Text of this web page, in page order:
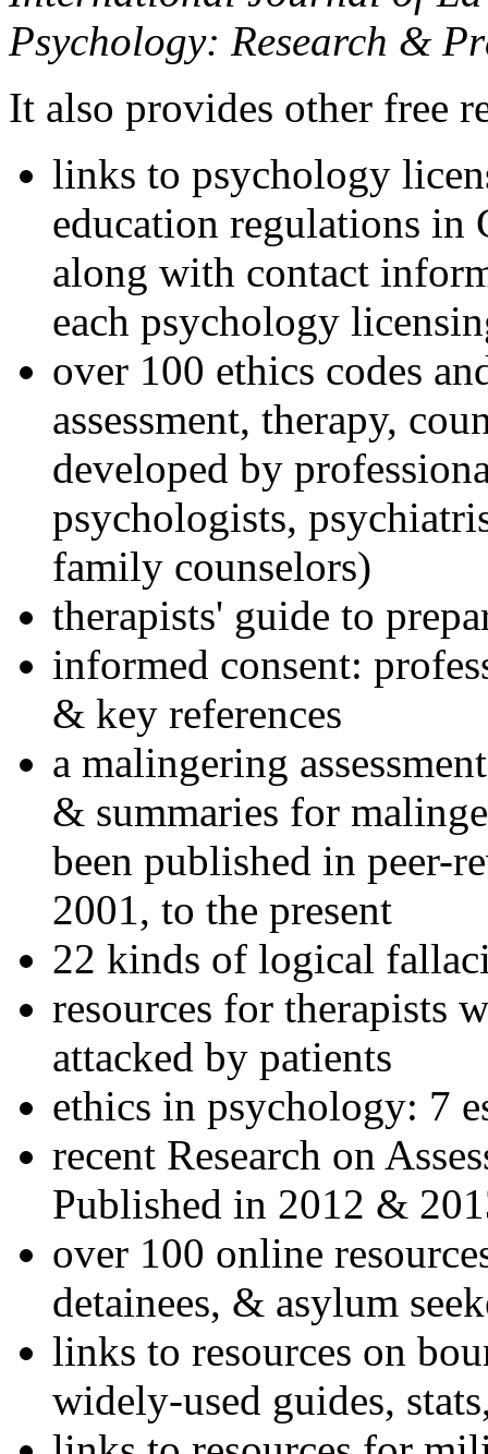
Psychology: Research &
It also provides other free
links to psychology
education regulations in
along with contact
each psychology
over 100 ethics codes
assessment, therapy,
developed by
psychologists,
family counselors)
therapists' guide to
informed consent:
& key references
a malingering
& summaries for
been published in peer-
2001, to the present
22 kinds of logical
resources for therapists
attacked by patients
ethics in psychology: 7
recent Research on
Published in 2012 &
over 100 online
detainees, & asylum
links to resources on
widely-used guides,